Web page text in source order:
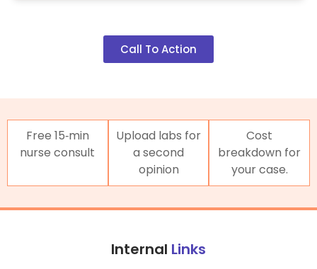
Call To Action
Free 15‑min
nurse consult
Upload labs for
a second
opinion
Cost
breakdown for
your case.
Internal Links